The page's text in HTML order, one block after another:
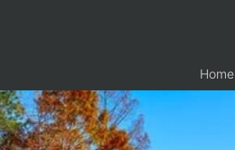
Home